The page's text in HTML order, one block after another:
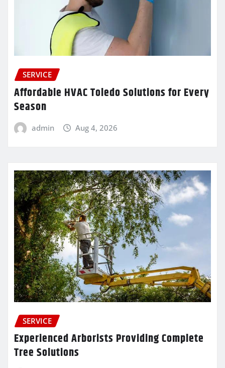
SERVICE
Affordable HVAC Toledo Solutions for Every
Season
admin Aug 4, 2026
SERVICE
Experienced Arborists Providing Complete
Tree Solutions